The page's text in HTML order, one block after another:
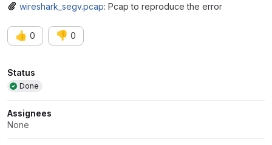
wireshark_segv.pcap: Pcap to reproduce the error
👍 0 👎 0
Attributes
Status
Done
Assignees
None